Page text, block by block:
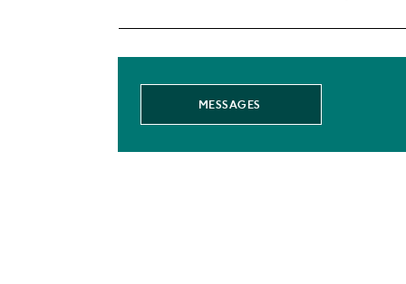
MESSAGES